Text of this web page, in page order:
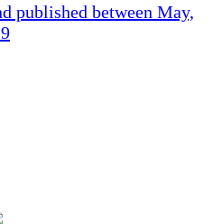
published between May,